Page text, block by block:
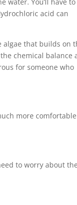
acid can
algae that builds on
chemical balance
for someone who
more comfortable
to worry about